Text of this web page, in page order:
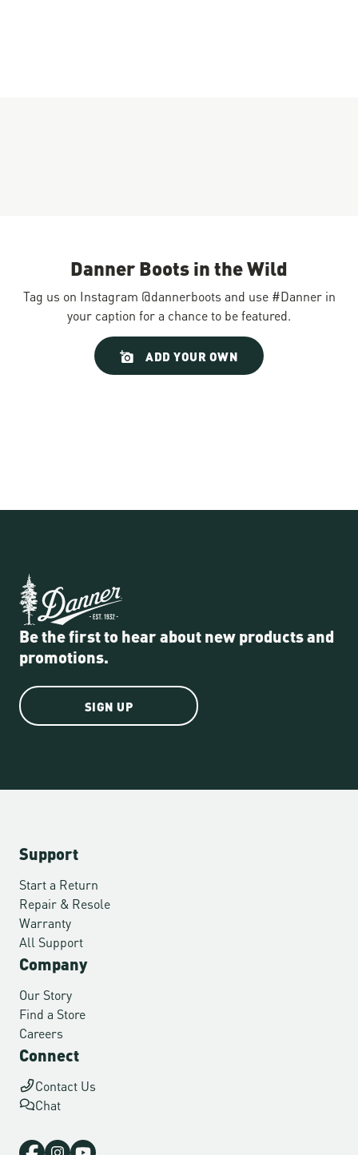
Danner Boots in the Wild
Tag us on Instagram @dannerboots and use #Danner in
your caption for a chance to be featured.
ADD YOUR OWN
Be the first to hear about new products and
promotions.
SIGN UP
Support
Start a Return
Repair & Resole
Warranty
All Support
Company
Our Story
Find a Store
Careers
Connect
Contact Us
Chat